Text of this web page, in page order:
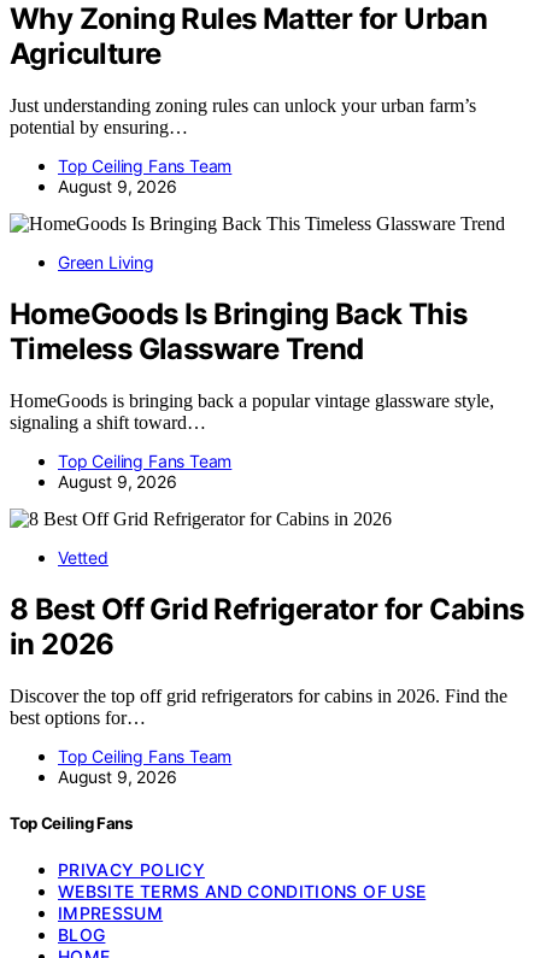
Why Zoning Rules Matter for Urban
Agriculture
Just understanding zoning rules can unlock your urban farm’s
potential by ensuring…
Top Ceiling Fans Team
August 9, 2026
Green Living
HomeGoods Is Bringing Back This
Timeless Glassware Trend
HomeGoods is bringing back a popular vintage glassware style,
signaling a shift toward…
Top Ceiling Fans Team
August 9, 2026
Vetted
8 Best Off Grid Refrigerator for Cabins
in 2026
Discover the top off grid refrigerators for cabins in 2026. Find the
best options for…
Top Ceiling Fans Team
August 9, 2026
Top Ceiling Fans
PRIVACY POLICY
WEBSITE TERMS AND CONDITIONS OF USE
IMPRESSUM
BLOG